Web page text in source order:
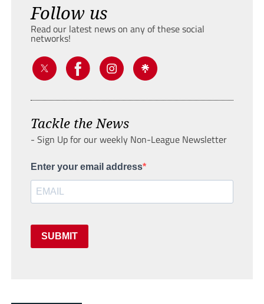
Follow us
Read our latest news on any of these social
networks!
Tackle the News
- Sign Up for our weekly Non-League Newsletter
Enter your email address
SUBMIT